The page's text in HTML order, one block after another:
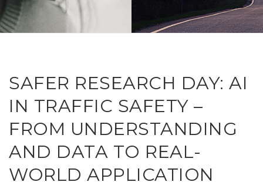
IDEA
SAFER
SAFER RESEARCH DAY: AI
IN TRAFFIC SAFETY –
FROM UNDERSTANDING
AND DATA TO REAL-
WORLD APPLICATION